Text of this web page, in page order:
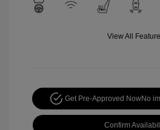
View All
Get Pre-Approved NowNo
Confirm